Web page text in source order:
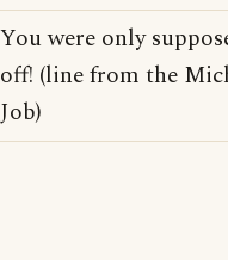
You were only
off! (line from the
Job)